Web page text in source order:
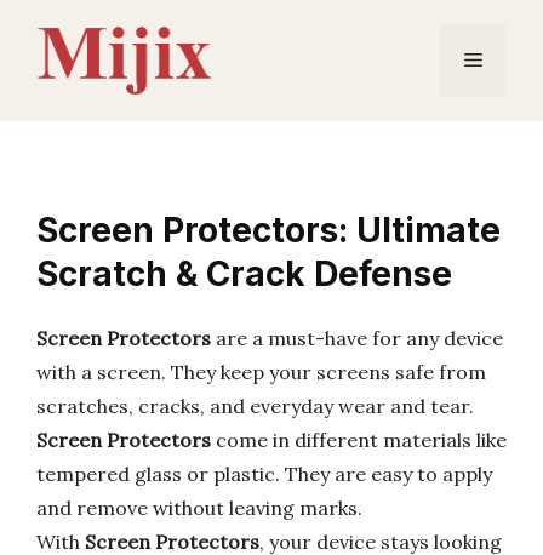
content
Menu
Screen Protectors: Ultimate
Scratch & Crack Defense
Screen Protectors are a must-have for any device
with a screen. They keep your screens safe from
scratches, cracks, and everyday wear and tear.
Screen Protectors come in different materials like
tempered glass or plastic. They are easy to apply
and remove without leaving marks.
With Screen Protectors, your device stays looking